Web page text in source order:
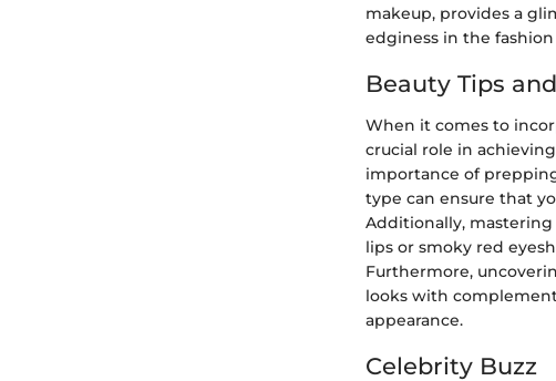
makeup, provides a
edginess in the
Beauty Tips
When it comes to
crucial role in
importance of
type can ensure that
Additionally,
lips or smoky red
Furthermore,
looks with
appearance.
Celebrity Buzz